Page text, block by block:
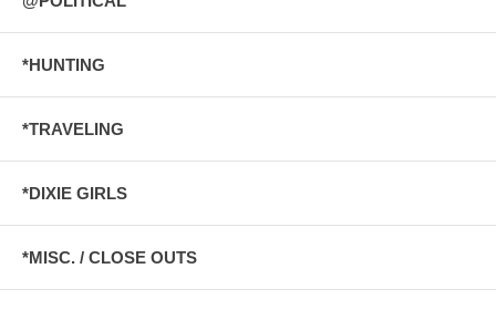
*HUNTING
*TRAVELING
*DIXIE GIRLS
*MISC. / CLOSE OUTS